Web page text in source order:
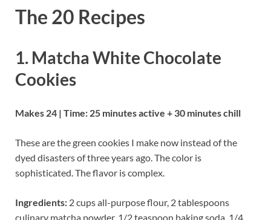
The 20 Recipes
1. Matcha White Chocolate
Cookies
Makes 24 | Time: 25 minutes active + 30 minutes chill
These are the green cookies I make now instead of the
dyed disasters of three years ago. The color is
sophisticated. The flavor is complex.
Ingredients: 2 cups all-purpose flour, 2 tablespoons
culinary matcha powder, 1/2 teaspoon baking soda, 1/4